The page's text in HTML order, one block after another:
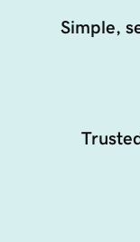
Simple,